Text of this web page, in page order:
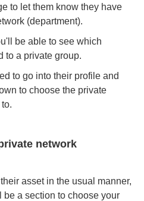
to let them know they have
(department).
be able to see which
to a private group.
to go into their profile and
to choose the private
network
asset in the usual manner,
a section to choose your